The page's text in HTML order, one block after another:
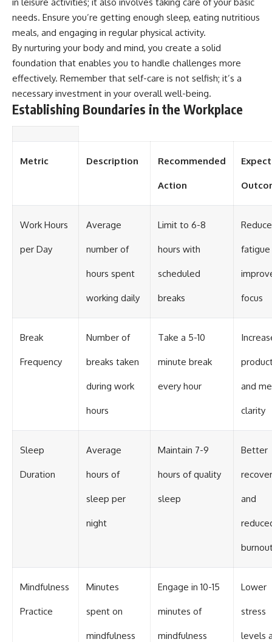
needs. Ensure you’re getting enough sleep, eating nutritious
meals, and engaging in regular physical activity.
By nurturing your body and mind, you create a solid
foundation that enables you to handle challenges more
effectively. Remember that self-care is not selfish; it’s a
necessary investment in your overall well-being.
Establishing Boundaries in the Workplace
Metric Description Recommended
Action
Work Hours
per Day
Average
number of
hours spent
working daily
Limit to 6-8
hours with
scheduled
breaks
fatigue
focus
Break
Frequency
Number of
breaks taken
during work
hours
Take a 5-10
minute break
every hour and
clarity
Sleep
Duration
Average
hours of
sleep per
night
Maintain 7-9
hours of quality
sleep
Better
and
Mindfulness
Practice
Minutes
spent on
mindfulness
Engage in 10-15
minutes of
mindfulness
Lower
stress
levels